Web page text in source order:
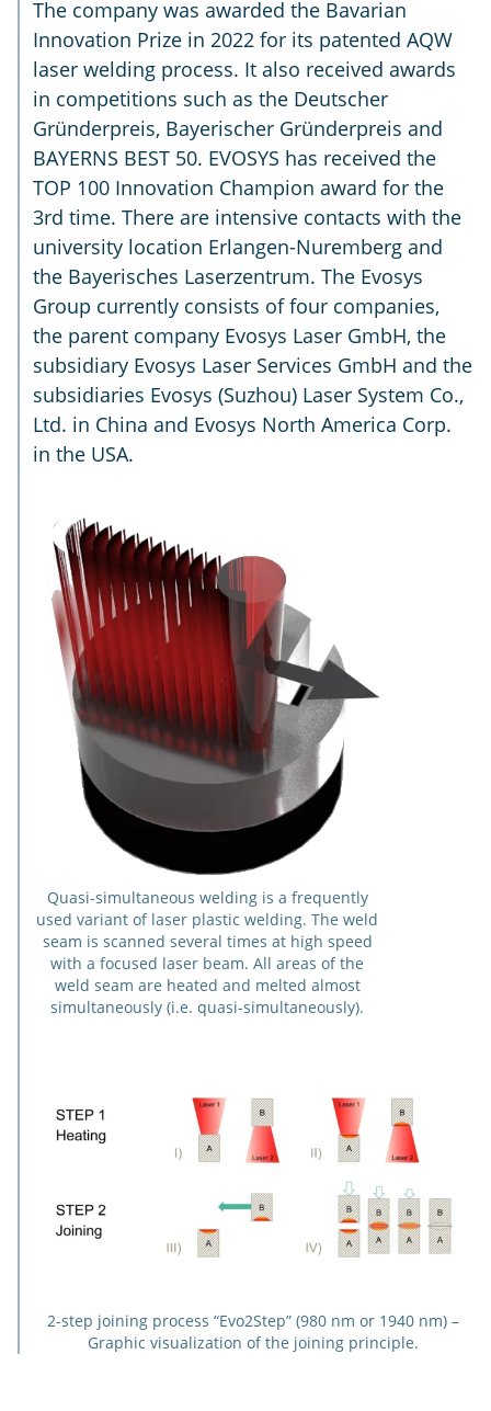
The company was awarded the Bavarian
Innovation Prize in 2022 for its patented AQW
laser welding process. It also received awards
in competitions such as the Deutscher
Gründerpreis, Bayerischer Gründerpreis and
BAYERNS BEST 50. EVOSYS has received the
TOP 100 Innovation Champion award for the
3rd time. There are intensive contacts with the
university location Erlangen-Nuremberg and
the Bayerisches Laserzentrum. The Evosys
Group currently consists of four companies,
the parent company Evosys Laser GmbH, the
subsidiary Evosys Laser Services GmbH and the
subsidiaries Evosys (Suzhou) Laser System Co.,
Ltd. in China and Evosys North America Corp.
in the USA.
Quasi-simultaneous welding is a frequently
used variant of laser plastic welding. The weld
seam is scanned several times at high speed
with a focused laser beam. All areas of the
weld seam are heated and melted almost
simultaneously (i.e. quasi-simultaneously).
2-step joining process “Evo2Step” (980 nm or 1940 nm) –
Graphic visualization of the joining principle.